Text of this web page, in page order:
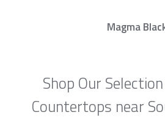
Magma
Shop Our
Countertops near